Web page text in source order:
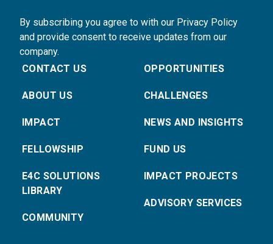
By subscribing you agree to with our Privacy Policy
and provide consent to receive updates from our
company.
CONTACT US
ABOUT US
IMPACT
FELLOWSHIP
E4C SOLUTIONS
LIBRARY
COMMUNITY
OPPORTUNITIES
CHALLENGES
NEWS AND INSIGHTS
FUND US
IMPACT PROJECTS
ADVISORY SERVICES